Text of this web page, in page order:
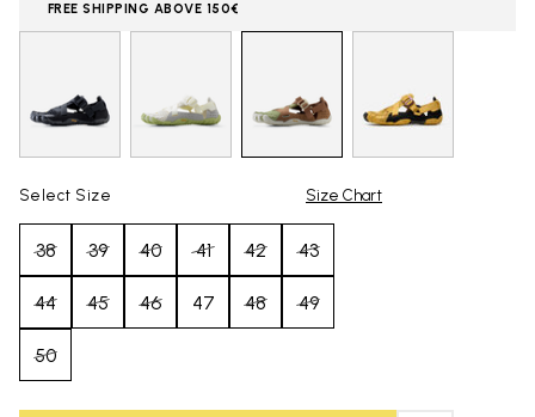
FREE SHIPPING ABOVE 150€
Select Size Size Chart
38 39 40 41 42 43
44 45 46 47 48 49
50